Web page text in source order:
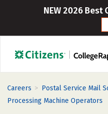
NEW 2026 Best
Careers > Postal Service Mail
Processing Machine Operators